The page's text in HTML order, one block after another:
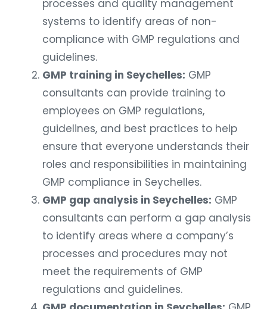
processes and quality management
systems to identify areas of non-
compliance with GMP regulations and
guidelines.
GMP training in Seychelles: GMP
consultants can provide training to
employees on GMP regulations,
guidelines, and best practices to help
ensure that everyone understands their
roles and responsibilities in maintaining
GMP compliance in Seychelles.
GMP gap analysis in Seychelles: GMP
consultants can perform a gap analysis
to identify areas where a company’s
processes and procedures may not
meet the requirements of GMP
regulations and guidelines.